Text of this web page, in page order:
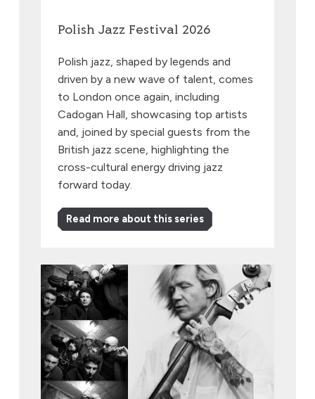
Polish Jazz Festival 2026
Polish jazz, shaped by legends and
driven by a new wave of talent, comes
to London once again, including
Cadogan Hall, showcasing top artists
and, joined by special guests from the
British jazz scene, highlighting the
cross-cultural energy driving jazz
forward today.
Read more about this series
EABS & Wojtek Mazolewski, plus Anna Maria Jopek